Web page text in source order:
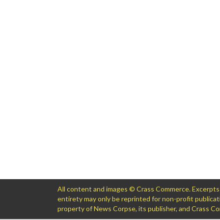
All content and images © Crass Commerce.
entirety may only be reprinted for non-profit
property of News Corpse, its publisher, and Crass